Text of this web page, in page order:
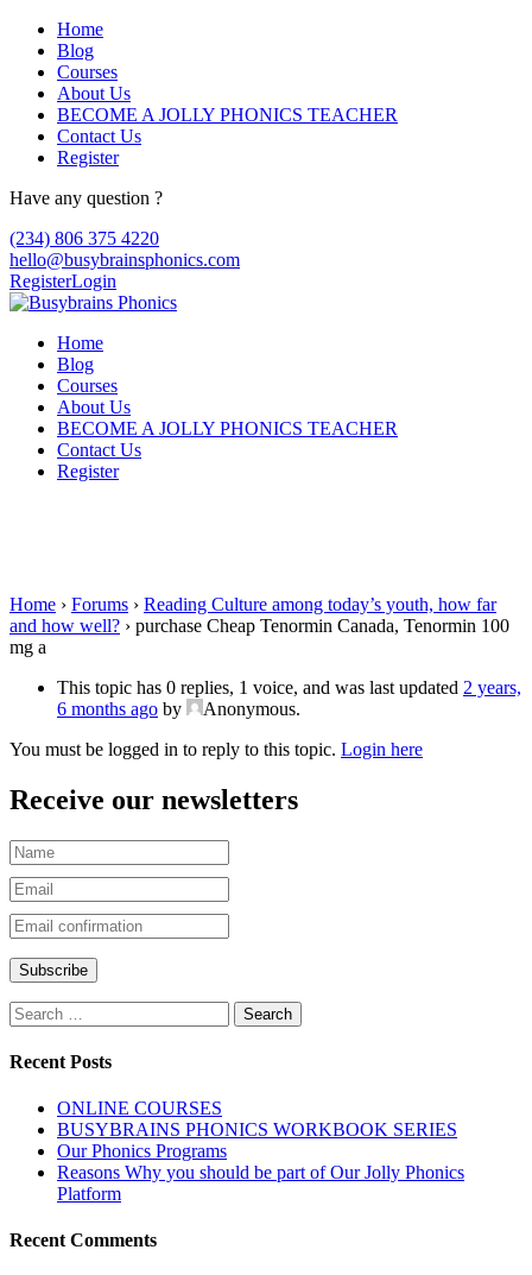
Home
Blog
Courses
About Us
BECOME A JOLLY PHONICS TEACHER
Contact Us
Register
Have any question ?
(234) 806 375 4220
hello@busybrainsphonics.com
RegisterLogin
Home
Blog
Courses
About Us
BECOME A JOLLY PHONICS TEACHER
Contact Us
Register
Home › Forums › Reading Culture among today’s youth, how far
and how well? › purchase Cheap Tenormin Canada, Tenormin 100
mg a
This topic has 0 replies, 1 voice, and was last updated 2 years,
6 months ago by Anonymous.
You must be logged in to reply to this topic. Login here
Receive our newsletters
Recent Posts
ONLINE COURSES
BUSYBRAINS PHONICS WORKBOOK SERIES
Our Phonics Programs
Reasons Why you should be part of Our Jolly Phonics
Platform
Recent Comments